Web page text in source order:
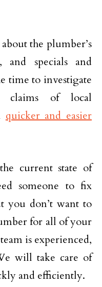
the plumber’s
and specials and
time to investigate
claims of local
quicker and easier
current state of
someone to fix
you don’t want to
for all of your
team is experienced,
will take care of
and efficiently.